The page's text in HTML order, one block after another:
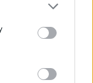
or more Google
You may click to
party tags to
in below Google
she aims to
it is clear that
to
their